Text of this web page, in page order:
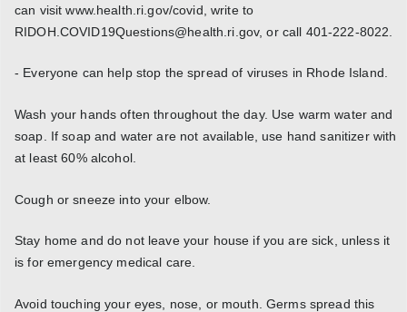
can visit www.health.ri.gov/covid, write to
RIDOH.COVID19Questions@health.ri.gov, or call 401-222-8022.
- Everyone can help stop the spread of viruses in Rhode Island.
Wash your hands often throughout the day. Use warm water and
soap. If soap and water are not available, use hand sanitizer with
at least 60% alcohol.
Cough or sneeze into your elbow.
Stay home and do not leave your house if you are sick, unless it
is for emergency medical care.
Avoid touching your eyes, nose, or mouth. Germs spread this